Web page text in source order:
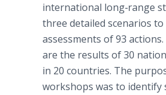
international long‑range
three detailed scenarios to
assessments of 93
are the results of 30
in 20 countries. The
workshops was to identify